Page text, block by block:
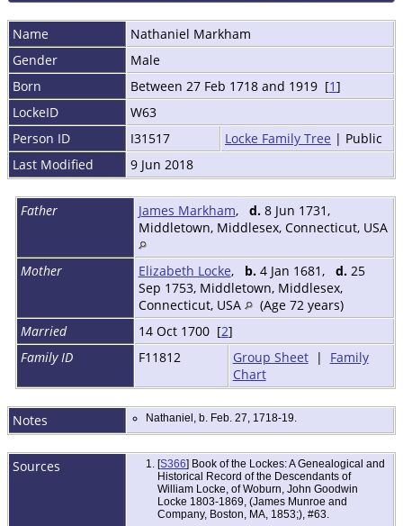
Name Nathaniel Markham
Gender
Male
Born
Between 27 Feb 1718 and 1919 [1]
LockeID
W63
Person ID
I31517 Locke Family Tree | Public
Last Modified
9 Jun 2018
Father James Markham, d.8 Jun 1731,
Middletown, Middlesex, Connecticut, USA
Mother Elizabeth Locke, b.4 Jan 1681, d.25
Sep 1753, Middletown, Middlesex,
Connecticut, USA
(Age 72 years)
Married
14 Oct 1700 [2]
Family ID
F11812 Group Sheet| Family
Chart
Notes Nathaniel, b. Feb. 27, 1718-19.
Sources [S366] Book of the Lockes: A Genealogical and
Historical Record of the Descendants of
William Locke, of Woburn, John Goodwin
Locke 1803-1869, (James Munroe and
Company, Boston, MA, 1853;), #63.